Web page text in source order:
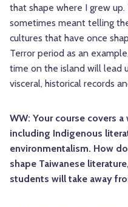
that shape where I grew
sometimes meant telling
cultures that have once
Terror period as an
time on the island will lead
visceral, historical records
WW: Your course covers
including Indigenous
environmentalism. How
shape Taiwanese
students will take away